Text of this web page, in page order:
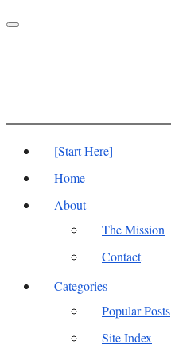
Toggle
[Start Here]
Home
About
The Mission
Contact
Categories
Popular Posts
Site Index